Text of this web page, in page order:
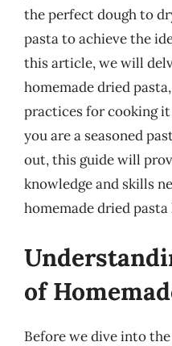
the perfect dough to
pasta to achieve the
this article, we will
homemade dried
practices for cooking
you are a seasoned
out, this guide will
knowledge and skills
homemade dried
of
Before we dive into